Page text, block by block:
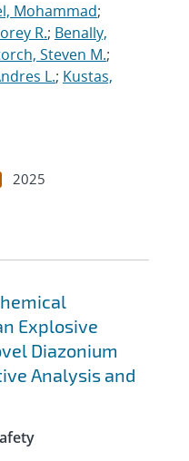
Mohammad;
R.; Benally,
Steven M.;
L.; Kustas,
2025
Explosive
Diazonium
Analysis and